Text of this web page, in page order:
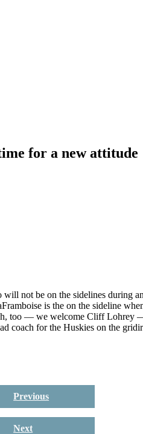
for a new attitude
not be on the sidelines during
is the on the sideline
too — we welcome Cliff Lohrey
coach for the Huskies on the
Previous
Next